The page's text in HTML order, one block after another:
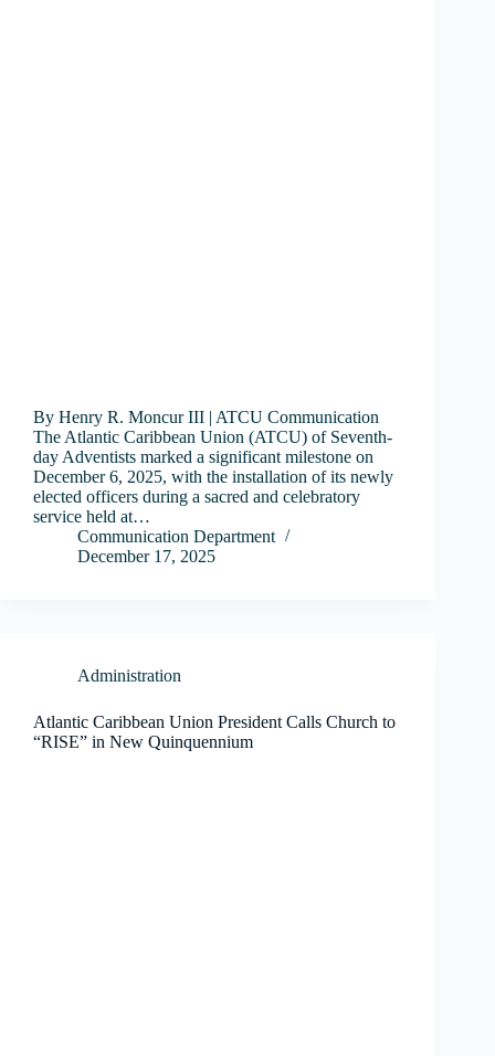
By Henry R. Moncur III | ATCU Communication
The Atlantic Caribbean Union (ATCU) of Seventh-
day Adventists marked a significant milestone on
December 6, 2025, with the installation of its newly
elected officers during a sacred and celebratory
service held at…
Communication Department
December 17, 2025
Administration
Atlantic Caribbean Union President Calls Church to
“RISE” in New Quinquennium